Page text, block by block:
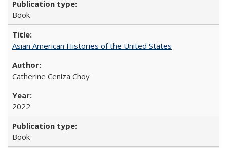
Book
Asian American Histories of the United States
Catherine Ceniza Choy
2022
Book